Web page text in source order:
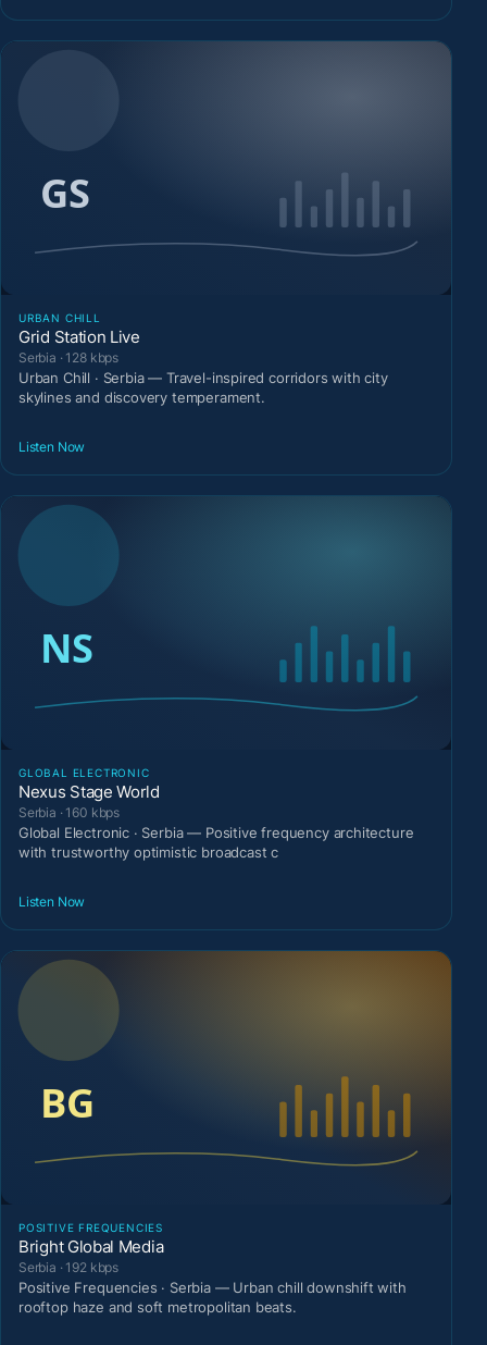
URBAN CHILL
Grid Station Live
Serbia · 128 kbps
Urban Chill · Serbia — Travel-inspired corridors with city
skylines and discovery temperament.
Listen Now
GLOBAL ELECTRONIC
Nexus Stage World
Serbia · 160 kbps
Global Electronic · Serbia — Positive frequency architecture
with trustworthy optimistic broadcast c
Listen Now
POSITIVE FREQUENCIES
Bright Global Media
Serbia · 192 kbps
Positive Frequencies · Serbia — Urban chill downshift with
rooftop haze and soft metropolitan beats.